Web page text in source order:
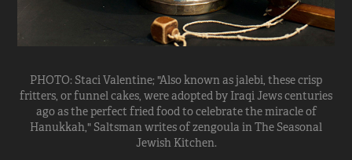
PHOTO: Staci Valentine; "Also known as jalebi, these crisp
fritters, or funnel cakes, were adopted by Iraqi Jews centuries
ago as the perfect fried food to celebrate the miracle of
Hanukkah," Saltsman writes of zengoula in The Seasonal
Jewish Kitchen.